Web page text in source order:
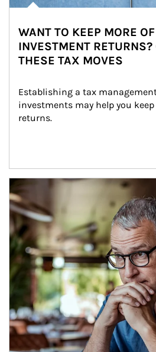
WANT TO KEEP MORE
INVESTMENT RETURNS?
THESE TAX MOVES
Establishing a tax
investments may help you
returns.
Article Image